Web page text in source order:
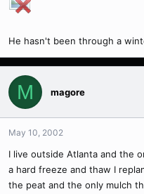
He hasn't been through a
M magore
May 10, 2002
I live outside Atlanta and the
a hard freeze and thaw I
the peat and the only mulch